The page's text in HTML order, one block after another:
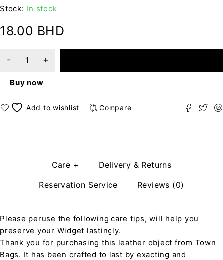
Stock: In stock
18.00 BHD
Buy now
Compare
Care +
Delivery & Returns
Reservation Service
Reviews (0)
Please peruse the following care tips, will help you
preserve your Widget lastingly.
Thank you for purchasing this leather object from Town
Bags. It has been crafted to last by exacting and